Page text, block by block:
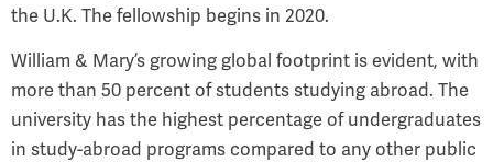
the U.K. The fellowship begins in 2020.
William & Mary’s growing global footprint is evident, with
more than 50 percent of students studying abroad. The
university has the highest percentage of undergraduates
in study-abroad programs compared to any other public